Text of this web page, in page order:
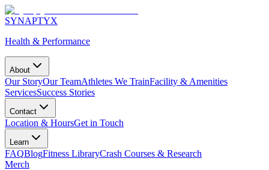
SYNAPTYX
Health & Performance
About
Our StoryOur TeamAthletes We TrainFacility & Amenities
ServicesSuccess Stories
Contact
Location & HoursGet in Touch
Learn
FAQBlogFitness LibraryCrash Courses & Research
Merch